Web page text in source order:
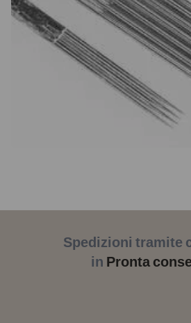
Spedizioni tramite
in Pronta